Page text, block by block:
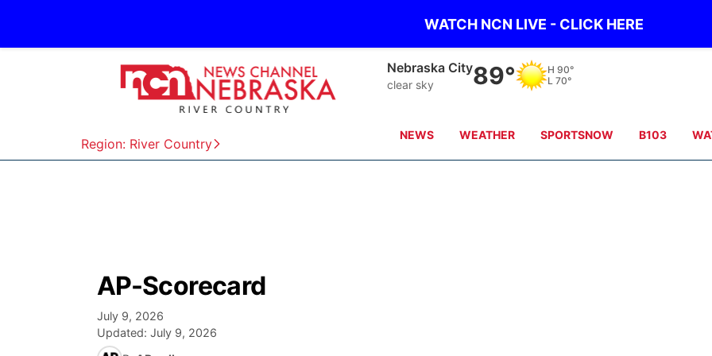
WATCH NCN LIVE - CLICK HERE
Region: River Country
Nebraska City
clear sky 89° H 90°
L 70°
NEWS WEATHER SPORTSNOW B103
AP-Scorecard
July 9, 2026
Updated: July 9, 2026